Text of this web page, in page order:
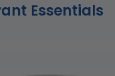
Essentials